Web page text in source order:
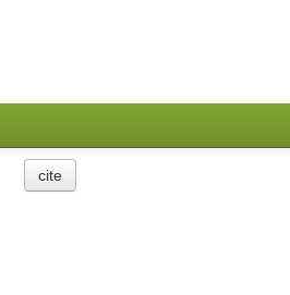
cite